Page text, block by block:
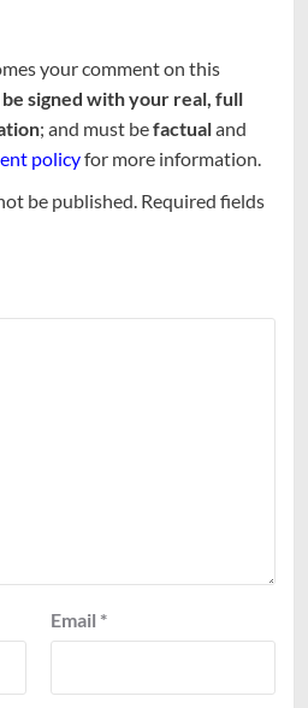
your comment on this
be signed with your real, full
; and must befactualand
policyfor more information.
be published. Required fields
Email *